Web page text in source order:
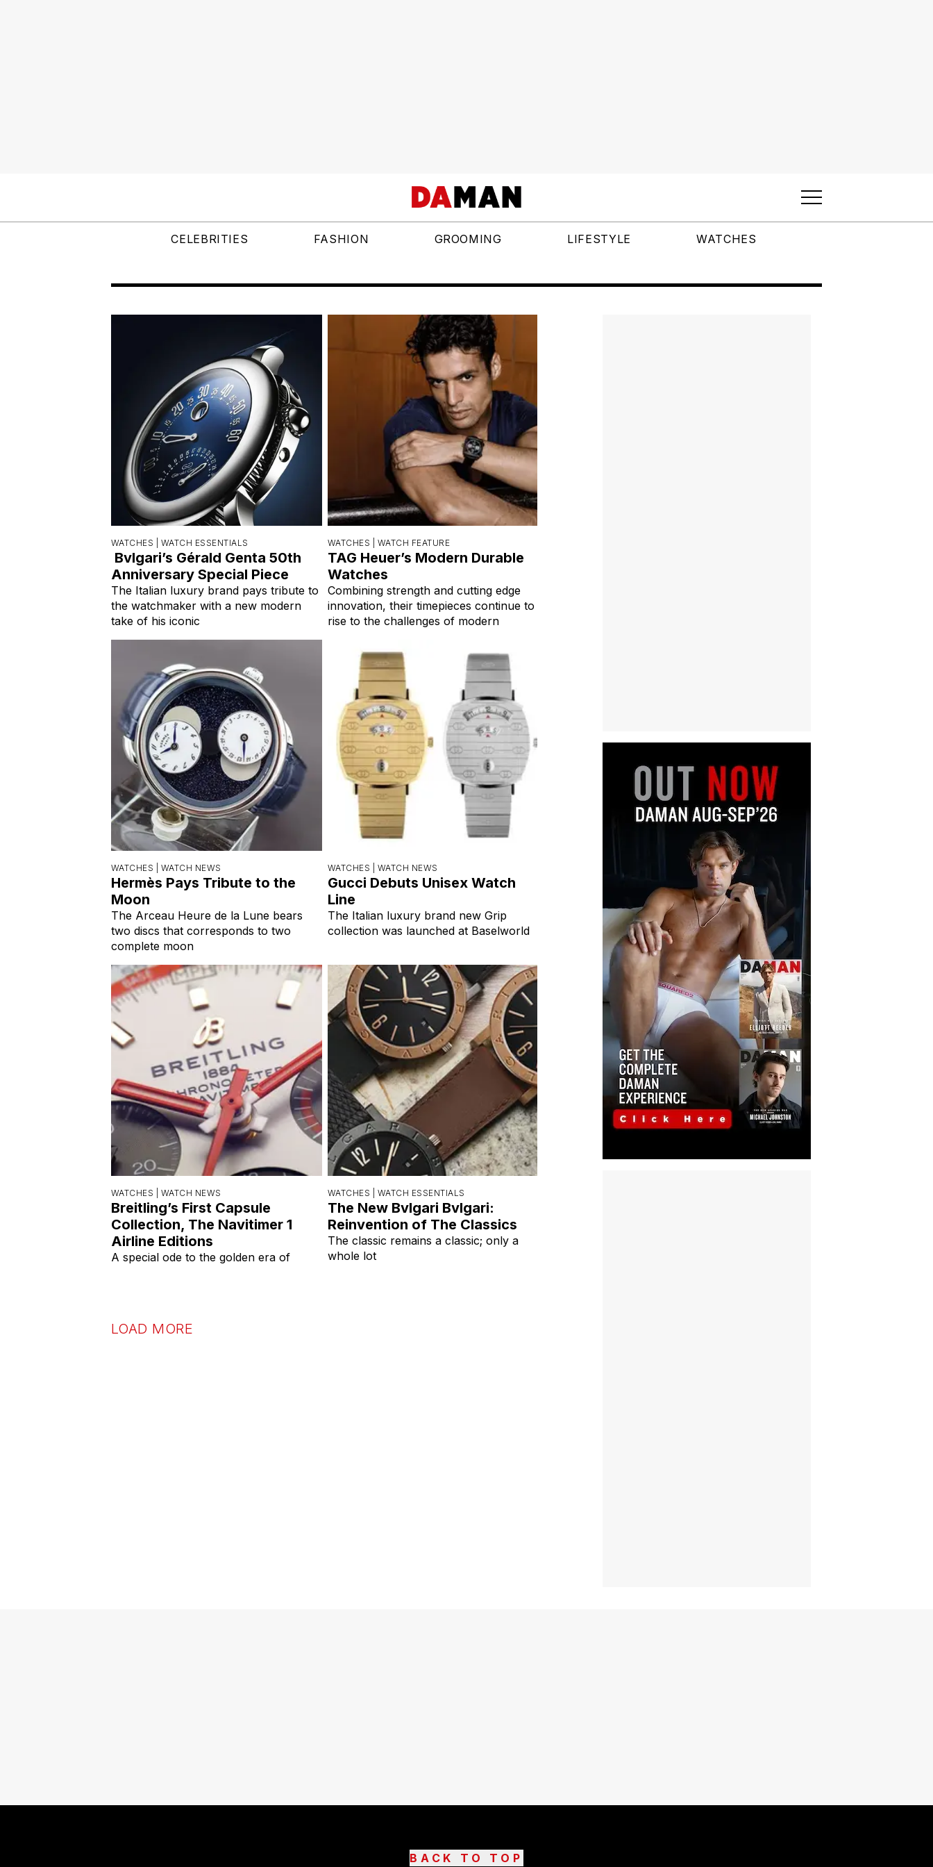
CELEBRITIES FASHION GROOMING LIFESTYLE WATCHES
WATCHES | WATCH ESSENTIALS
Bvlgari’s Gérald Genta 50th
Anniversary Special Piece
The Italian luxury brand pays tribute to
the watchmaker with a new modern
take of his iconic
WATCHES | WATCH FEATURE
TAG Heuer’s Modern Durable
Watches
Combining strength and cutting edge
innovation, their timepieces continue to
rise to the challenges of modern
WATCHES | WATCH NEWS
Hermès Pays Tribute to the
Moon
The Arceau Heure de la Lune bears
two discs that corresponds to two
complete moon
WATCHES | WATCH NEWS
Gucci Debuts Unisex Watch
Line
The Italian luxury brand new Grip
collection was launched at Baselworld
WATCHES | WATCH NEWS
Breitling’s First Capsule
Collection, The Navitimer 1
Airline Editions
A special ode to the golden era of
WATCHES | WATCH ESSENTIALS
The New Bvlgari Bvlgari:
Reinvention of The Classics
The classic remains a classic; only a
whole lot
LOAD MORE
BACK TO TOP